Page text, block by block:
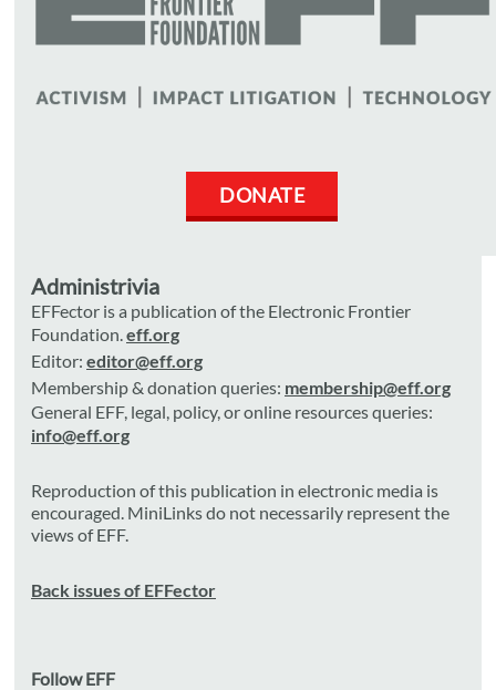
DONATE
Administrivia
EFFector is a publication of the Electronic Frontier
Foundation.eff.org
Editor: editor@eff.org
Membership & donation queries: membership@eff.org
General EFF, legal, policy, or online resources queries:
info@eff.org
Reproduction of this publication in electronic media is
encouraged. MiniLinks do not necessarily represent the
views of EFF.
Back issues of EFFector
Follow EFF